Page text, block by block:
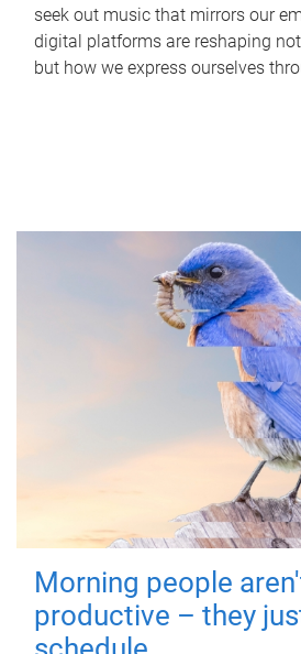
seek out music that mirrors our
digital platforms are reshaping
but how we express ourselves
Morning people
productive – they